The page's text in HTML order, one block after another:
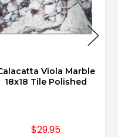
Viola Marble
18x18 Tile Polished
$29.95